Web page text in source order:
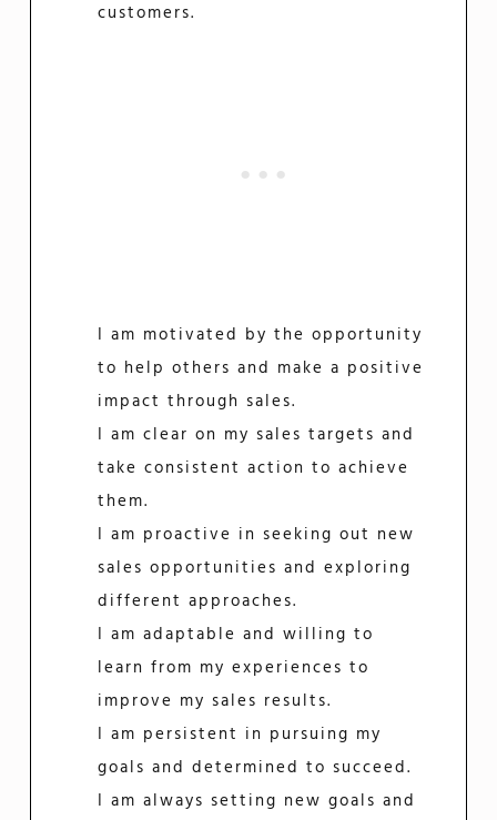
customers.
I am motivated by the opportunity
to help others and make a positive
impact through sales.
I am clear on my sales targets and
take consistent action to achieve
them.
I am proactive in seeking out new
sales opportunities and exploring
different approaches.
I am adaptable and willing to
learn from my experiences to
improve my sales results.
I am persistent in pursuing my
goals and determined to succeed.
I am always setting new goals and